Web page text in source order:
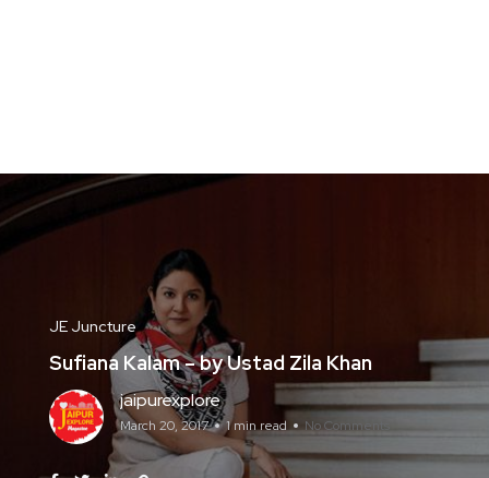
JE Juncture
Sufiana Kalam – by Ustad Zila Khan
jaipurexplore
March 20, 2017 1 min read No Comments